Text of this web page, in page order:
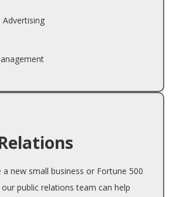
Advertising
a new small business or Fortune 500
public relations team can help